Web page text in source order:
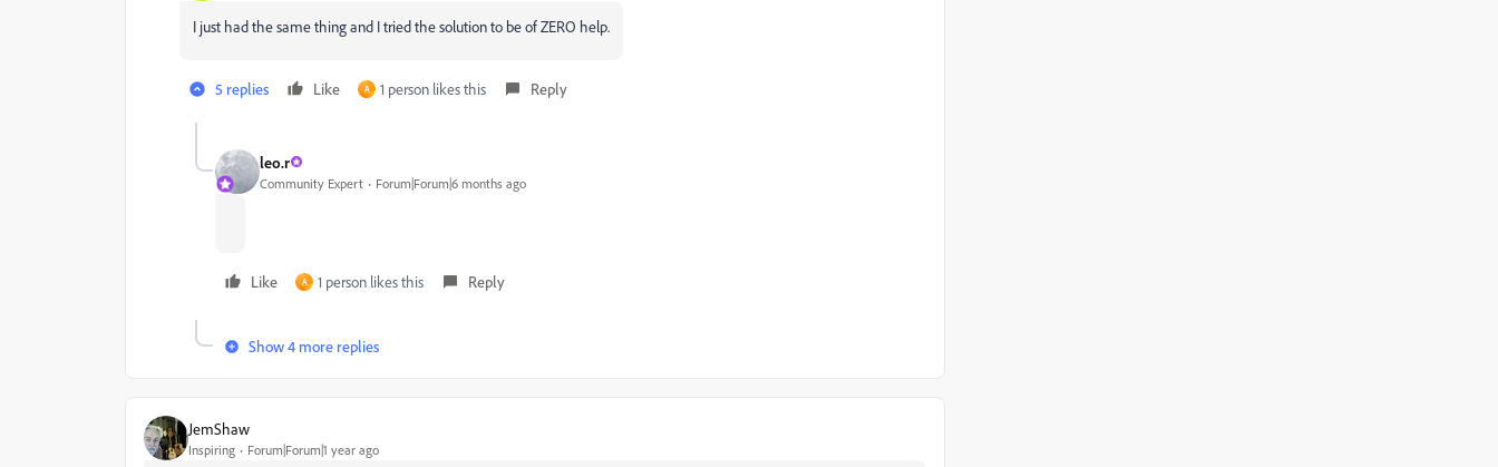
I just had the same thing and I tried the solution to be of ZERO help.
5 replies Like A 1 person likes this Reply
leo.r
Community Expert Forum|Forum|6 months ago
Like A 1 person likes this Reply
Show 4 more replies
JemShaw
Inspiring Forum|Forum|1 year ago